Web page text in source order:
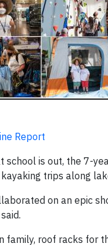
Report
school is out, the 7-
trips along
on an epic
roof racks for